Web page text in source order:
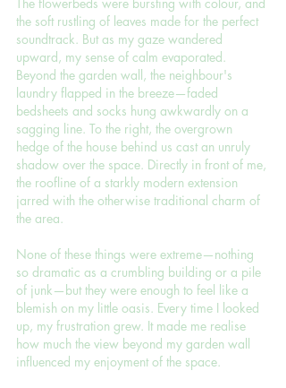
the soft rustling of leaves made for the perfect
soundtrack. But as my gaze wandered
upward, my sense of calm evaporated.
Beyond the garden wall, the neighbour's
laundry flapped in the breeze—faded
bedsheets and socks hung awkwardly on a
sagging line. To the right, the overgrown
hedge of the house behind us cast an unruly
shadow over the space. Directly in front of me,
the roofline of a starkly modern extension
jarred with the otherwise traditional charm of
the area.
None of these things were extreme—nothing
so dramatic as a crumbling building or a pile
of junk—but they were enough to feel like a
blemish on my little oasis. Every time I looked
up, my frustration grew. It made me realise
how much the view beyond my garden wall
influenced my enjoyment of the space.